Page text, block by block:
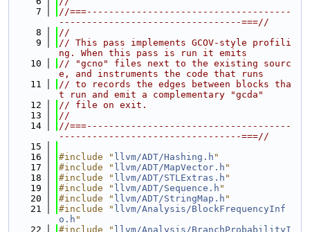
    7
//===-------------------------------------
---------------------------------===//
    8
//
    9
// This pass implements GCOV-style profili
ng. When this pass is run it emits
   10
// "gcno" files next to the existing sourc
e, and instruments the code that runs
   11
// to records the edges between blocks tha
t run and emit a complementary "gcda"
   12
// file on exit.
   13
//
   14
//===-------------------------------------
---------------------------------===//
   15
   16
#include " llvm/ADT/Hashing.h "
   17
#include " llvm/ADT/MapVector.h "
   18
#include " llvm/ADT/STLExtras.h "
   19
#include " llvm/ADT/Sequence.h "
   20
#include " llvm/ADT/StringMap.h "
   21
#include " llvm/Analysis/BlockFrequencyInf
o.h "
   22
#include " llvm/Analysis/BranchProbabilityI